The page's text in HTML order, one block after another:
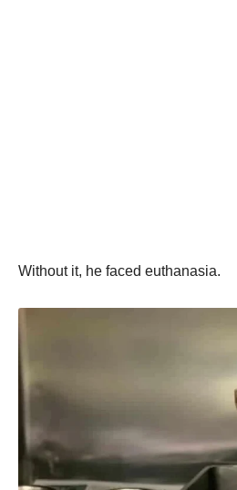
Withоut it, he faced euthanasia.